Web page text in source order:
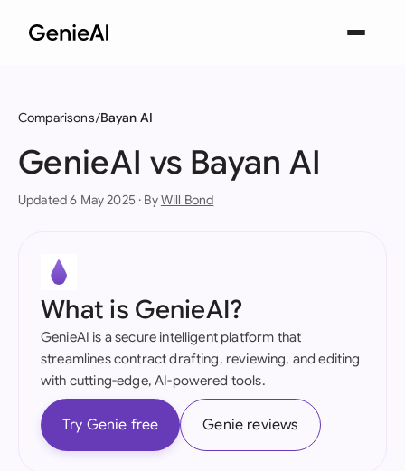
Comparisons Bayan AI
GenieAI vs Bayan AI
Updated 6 May 2025 · ByWill Bond
What is GenieAI?
GenieAI is a secure intelligent platform that
streamlines contract drafting, reviewing, and editing
with cutting-edge, AI-powered tools.
Try Genie free Genie reviews